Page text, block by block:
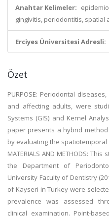
Anahtar Kelimeler:
gingivitis, periodontitis, spatial
Erciyes Üniversitesi Adresli:
Özet
PURPOSE: Periodontal
and affecting adults, were
Systems (GIS) and Kernel
paper presents a hybrid
by evaluating the
MATERIALS AND METHODS:
the Department of
University Faculty of Dentistry
of Kayseri in Turkey were
prevalence was assessed
clinical examination. Point-